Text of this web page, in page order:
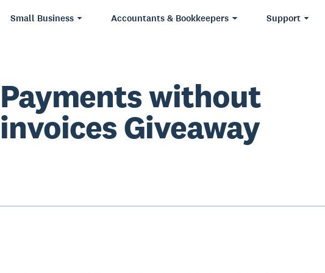
Small Business Accountants & Bookkeepers Support
Payments without
invoices Giveaway